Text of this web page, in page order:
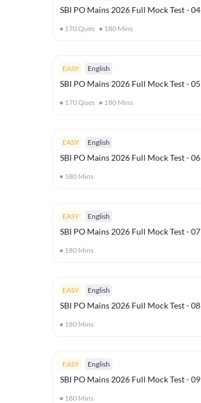
SBI PO Mains 2026 Full Mock Test - 04
170Ques 180 Mins
EASY English
SBI PO Mains 2026 Full Mock Test - 05
170Ques 180 Mins
EASY English
SBI PO Mains 2026 Full Mock Test - 06
180 Mins
EASY English
SBI PO Mains 2026 Full Mock Test - 07
180 Mins
EASY English
SBI PO Mains 2026 Full Mock Test - 08
180 Mins
EASY English
SBI PO Mains 2026 Full Mock Test - 09
180 Mins